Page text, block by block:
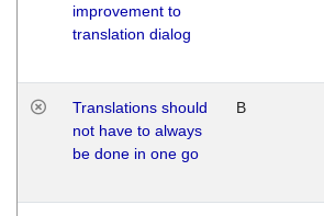
improvement to
translation dialog
Translations should
not have to always
be done in one go
B